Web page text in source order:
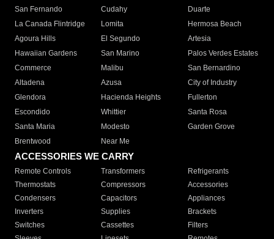
San Fernando
Cudahy
Duarte
La Canada Flintridge
Lomita
Hermosa Beach
Agoura Hills
El Segundo
Artesia
Hawaiian Gardens
San Marino
Palos Verdes Estates
Commerce
Malibu
San Bernardino
Altadena
Azusa
City of Industry
Glendora
Hacienda Heights
Fullerton
Escondido
Whittier
Santa Rosa
Santa Maria
Modesto
Garden Grove
Brentwood
Near Me
ACCESSORIES WE CARRY
Remote Controls Transformers
Refrigerants
Thermostats
Compressors
Accessories
Condensers
Capacitors
Appliances
Inverters
Supplies
Brackets
Switches
Cassettes
Filters